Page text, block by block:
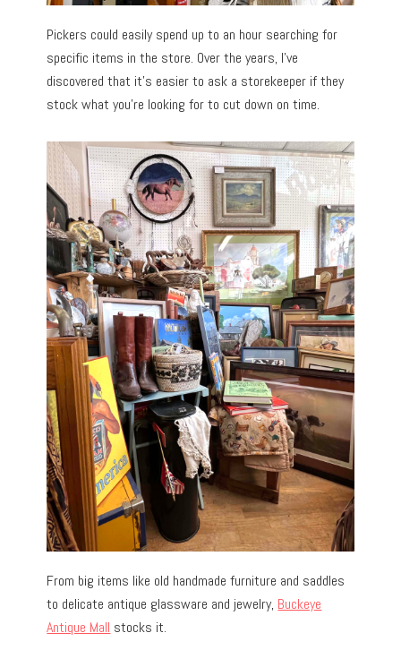
Pickers could easily spend up to an hour searching for
specific items in the store. Over the years, I’ve
discovered that it’s easier to ask a storekeeper if they
stock what you’re looking for to cut down on time.
From big items like old handmade furniture and saddles
to delicate antique glassware and jewelry, Buckeye
Antique Mall stocks it.